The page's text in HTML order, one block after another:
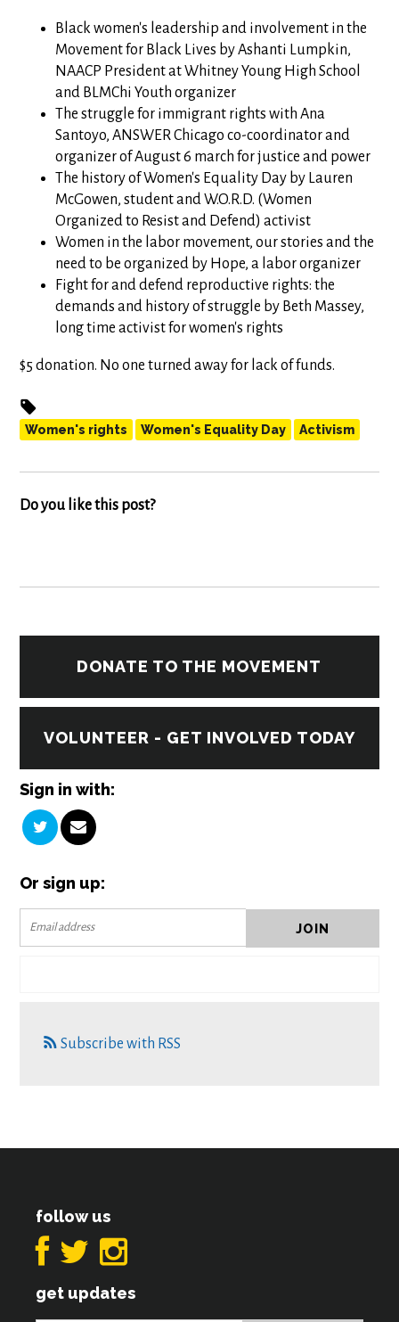
Black women's leadership and involvement in the
Movement for Black Lives by Ashanti Lumpkin,
NAACP President at Whitney Young High School
and BLMChi Youth organizer
The struggle for immigrant rights with Ana
Santoyo, ANSWER Chicago co-coordinator and
organizer of August 6 march for justice and power
The history of Women's Equality Day by Lauren
McGowen, student and W.O.R.D. (Women
Organized to Resist and Defend) activist
Women in the labor movement, our stories and the
need to be organized by Hope, a labor organizer
Fight for and defend reproductive rights: the
demands and history of struggle by Beth Massey,
long time activist for women's rights
$5 donation. No one turned away for lack of funds.
Women's rights Women's Equality Day Activism
Do you like this post?
DONATE TO THE MOVEMENT
VOLUNTEER - GET INVOLVED TODAY
Sign in with:
Or sign up:
Subscribe with RSS
follow us
get updates